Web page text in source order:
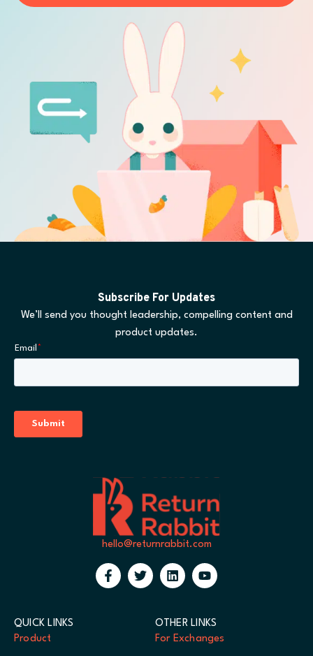
hello@returnrabbit.com
QUICK LINKS
Product
OTHER LINKS
For Exchanges
Subscribe For Updates
We’ll send you thought leadership, compelling content and
product updates.